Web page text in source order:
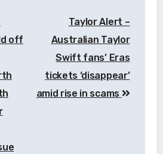
off
Taylor Alert –
Australian Taylor
Swift fans’ Eras
tickets ‘disappear’
amid rise in scams